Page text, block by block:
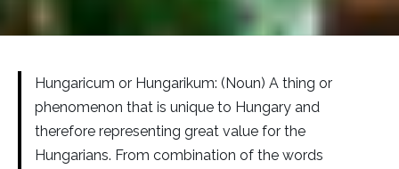
Hungaricum or Hungarikum: (Noun) A thing or
phenomenon that is unique to Hungary and
therefore representing great value for the
Hungarians. From combination of the words